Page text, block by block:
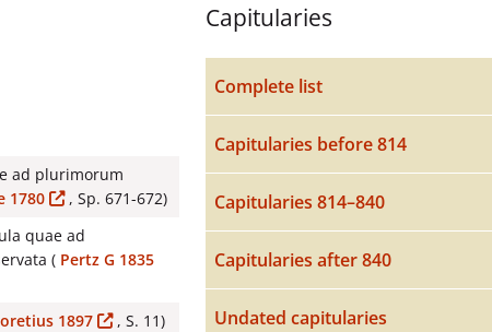
Capitularies
Complete list
Capitularies before 814
Capitularies 814–840
Capitularies after 840
Undated capitularies
ad plurimorum
1780 , Sp. 671-672)
quae ad
( Pertz G 1835
1897 , S. 11)